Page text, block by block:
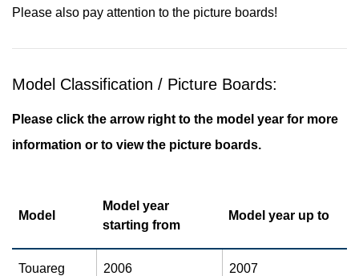
Please also pay attention to the picture boards!
Model Classification / Picture Boards:
Please click the arrow right to the model year for more
information or to view the picture boards.
Model
Model year
starting from
Model year up to
Touareg
2006 2007